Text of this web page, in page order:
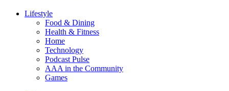
Lifestyle
Food & Dining
Health & Fitness
Home
Technology
Podcast Pulse
AAA in the Community
Games